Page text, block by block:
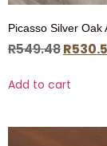
Picasso Silver
R549.48R
Add to cart